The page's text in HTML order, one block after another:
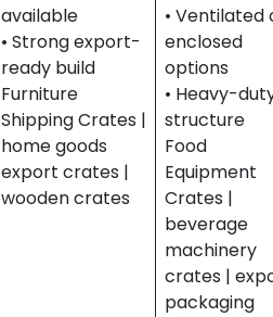
available
• Strong export-
ready build
Furniture
Shipping Crates |
home goods
export crates |
wooden crates
• Ventilated
enclosed
options
• Heavy-
structure
Food
Equipment
Crates |
beverage
machinery
crates |
packaging